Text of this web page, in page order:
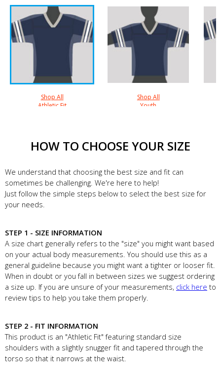
Shop All
Athletic Fit
Shop All
Youth
HOW TO CHOOSE YOUR SIZE
We understand that choosing the best size and fit can
sometimes be challenging. We're here to help!
Just follow the simple steps below to select the best size for
your needs.
STEP 1 - SIZE INFORMATION
A size chart generally refers to the "size" you might want based
on your actual body measurements. You should use this as a
general guideline because you might want a tighter or looser fit.
When in doubt or you fall in between sizes we suggest ordering
a size up. If you are unsure of your measurements, click here to
review tips to help you take them properly.
STEP 2 - FIT INFORMATION
This product is an "Athletic Fit" featuring standard size
shoulders with a slightly snugger fit and tapered through the
torso so that it narrows at the waist.